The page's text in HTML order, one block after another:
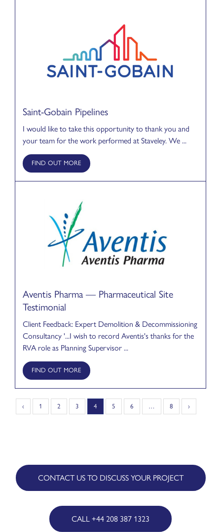
Saint-Gobain Pipelines
I would like to take this opportunity to thank you and
your team for the work performed at Staveley. We ...
FIND OUT MORE
Aventis Pharma — Pharmaceutical Site
Testimonial
Client Feedback: Expert Demolition & Decommissioning
Consultancy '...I wish to record Aventis's thanks for the
RVA role as Planning Supervisor ...
FIND OUT MORE
‹ 1 2 3 4 5 6 … 8 ›
CONTACT US TO DISCUSS YOUR PROJECT
CALL +44 208 387 1323